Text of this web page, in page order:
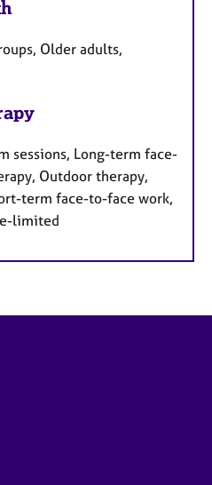
Older adults,
sessions, Long-term face-
Outdoor therapy,
term face-to-face work,
limited